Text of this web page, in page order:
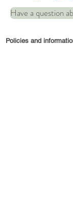
Comes
Have a question
Policies and